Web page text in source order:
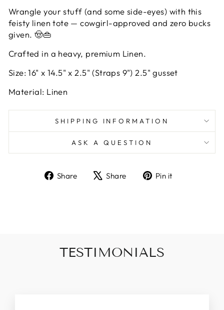
Wrangle your stuff (and some side-eyes) with this
feisty linen tote — cowgirl-approved and zero bucks
given. 🤠👜
Crafted in a heavy, premium Linen.
Size: 16" x 14.5" x 2.5" (Straps 9") 2.5" gusset
Material: Linen
SHIPPING INFORMATION
ASK A QUESTION
Share
ShareShare
TweetPin it
TESTIMONIALS